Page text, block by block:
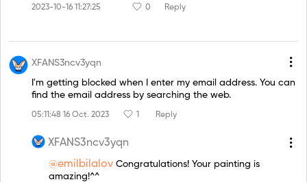
2023-10-16 11:27:25 0 Reply
XFANS3ncv3yqn
I'm getting blocked when I enter my email address. You can
find the email address by searching the web.
05:11:48 16 Oct. 2023 1 Reply
XFANS3ncv3yqn
@emilbilalov Congratulations! Your painting is
amazing!^^